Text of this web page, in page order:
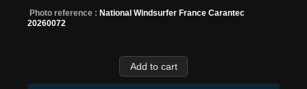
Photo reference : National Windsurfer France Carantec
20260072